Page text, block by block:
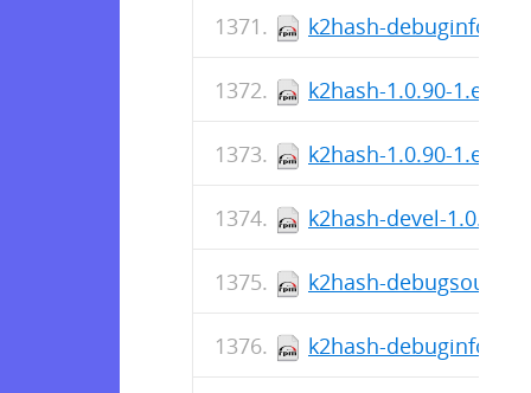
k2hash-debuginfo-
k2hash-1.0.90-
k2hash-1.0.90-
k2hash-devel-1.0.90-
k2hash-debugsource-
k2hash-debuginfo-